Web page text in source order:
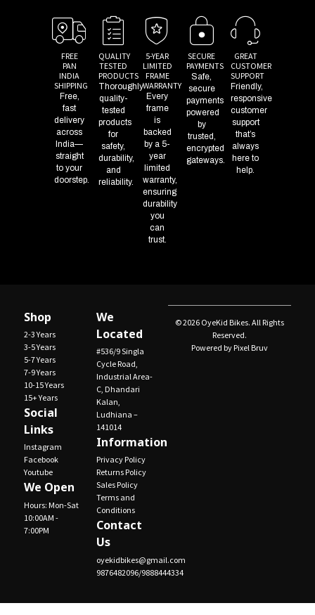
FREE
PAN
INDIA
SHIPPING
Free,
fast
delivery
across
India—
straight
to your
doorstep.
QUALITY
TESTED
PRODUCTS
Thoroughly
quality-
tested
products
for
safety,
durability,
and
reliability.
5-YEAR
LIMITED
FRAME
WARRANTY
Every
frame
is
backed
by a 5-
year
limited
warranty,
ensuring
durability
you
can
trust.
SECURE
PAYMENTS
Safe,
secure
payments
powered
by
trusted,
encrypted
gateways.
GREAT
CUSTOMER
SUPPORT
Friendly,
responsive
customer
support
that’s
always
here to
help.
Shop
2-3 Years
3-5 Years
5-7 Years
7-9 Years
10-15 Years
15+ Years
Social
Links
Instagram
Facebook
Youtube
We Open
Hours: Mon-Sat
10:00AM -
7:00PM
We
Located
#536/9 Singla
Cycle Road,
Industrial Area-
C, Dhandari
Kalan,
Ludhiana –
141014
Information
Privacy Policy
Returns Policy
Sales Policy
Terms and
Conditions
Contact
Us
oyekidbikes@gmail.com
9876482096/9888444334
© 2026 OyeKid Bikes. All Rights
Reserved.
Powered by Pixel Bruv